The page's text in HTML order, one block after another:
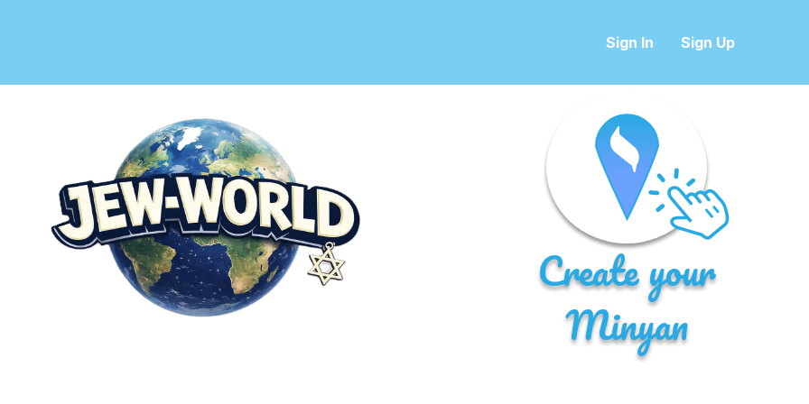
Sign In Sign Up
Create your
Minyan